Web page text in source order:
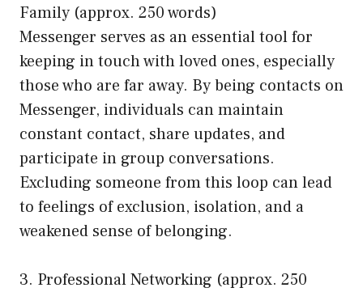
Family (approx. 250 words)
Messenger serves as an essential tool for
keeping in touch with loved ones, especially
those who are far away. By being contacts on
Messenger, individuals can maintain
constant contact, share updates, and
participate in group conversations.
Excluding someone from this loop can lead
to feelings of exclusion, isolation, and a
weakened sense of belonging.
3. Professional Networking (approx. 250